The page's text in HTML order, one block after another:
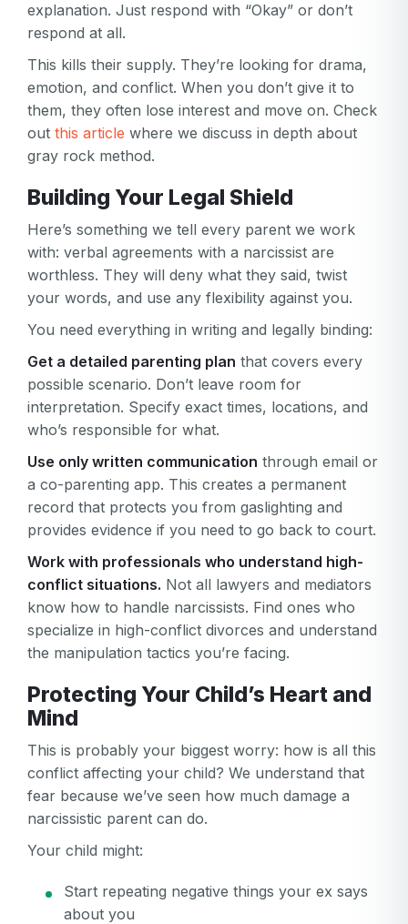
explanation. Just respond with “Okay” or don’t
respond at all.
This kills their supply. They’re looking for drama,
emotion, and conflict. When you don’t give it to
them, they often lose interest and move on. Check
out this article where we discuss in depth about
gray rock method.
Building Your Legal Shield
Here’s something we tell every parent we work
with: verbal agreements with a narcissist are
worthless. They will deny what they said, twist
your words, and use any flexibility against you.
You need everything in writing and legally binding:
Get a detailed parenting plan that covers every
possible scenario. Don’t leave room for
interpretation. Specify exact times, locations, and
who’s responsible for what.
Use only written communication through email or
a co-parenting app. This creates a permanent
record that protects you from gaslighting and
provides evidence if you need to go back to court.
Work with professionals who understand high-
conflict situations. Not all lawyers and mediators
know how to handle narcissists. Find ones who
specialize in high-conflict divorces and understand
the manipulation tactics you’re facing.
Protecting Your Child’s Heart and
Mind
This is probably your biggest worry: how is all this
conflict affecting your child? We understand that
fear because we’ve seen how much damage a
narcissistic parent can do.
Your child might:
Start repeating negative things your ex says
about you
Password
Email
or
password
is
Log in
Forgot your password?
Or log in by
Facebook Google Apple
Your email
Password
Create my account
Or sign up by